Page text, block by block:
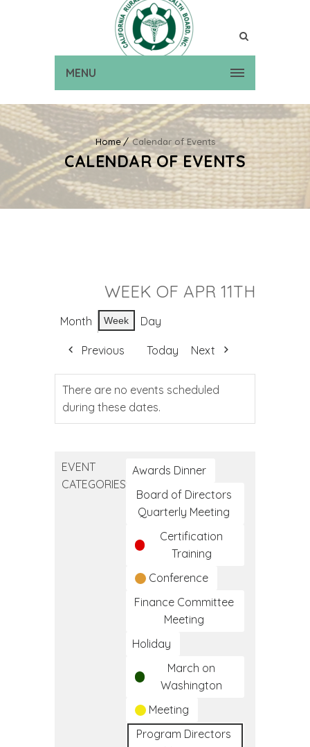
MENU
Home Calendar of Events
CALENDAR OF EVENTS
WEEK OF APR 11TH
Month Week Day
Previous Today Next
There are no events scheduled
during these dates.
EVENT
CATEGORIES
Awards Dinner
Board of Directors
Quarterly Meeting
Certification
Training
Conference
Finance Committee
Meeting
Holiday
March on
Washington
Meeting
Program Directors